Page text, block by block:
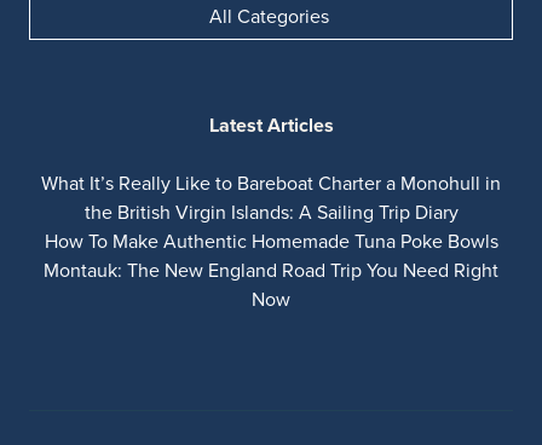
All Categories
Latest Articles
What It’s Really Like to Bareboat Charter a Monohull in
the British Virgin Islands: A Sailing Trip Diary
How To Make Authentic Homemade Tuna Poke Bowls
Montauk: The New England Road Trip You Need Right
Now